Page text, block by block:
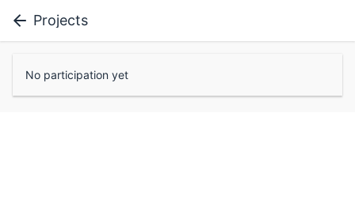
Projects
No participation yet